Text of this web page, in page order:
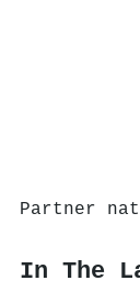
Partner
In The